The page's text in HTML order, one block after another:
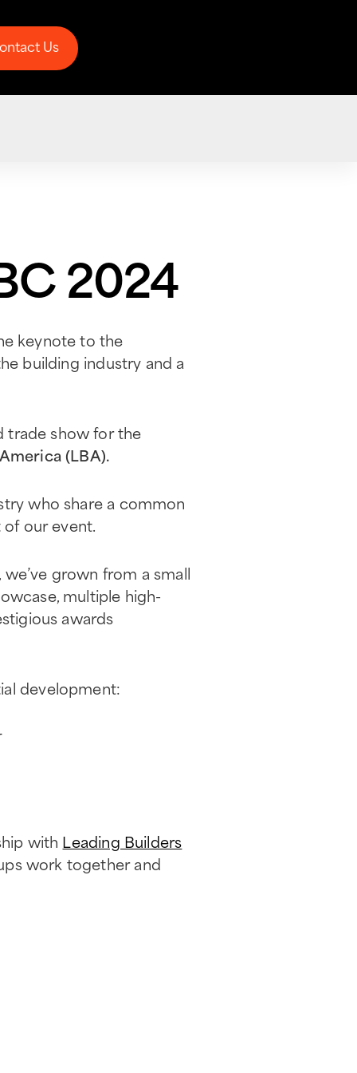
Us
Us
2024
keynote to the
building industry and a
trade show for the
(LBA).
who share a common
our event.
grown from a small
multiple high-
awards
development:
with Leading Builders
work together and